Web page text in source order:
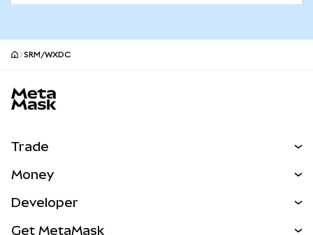
SRM/WXDC
Trade
NEW
Money
Developer
Get MetaMask